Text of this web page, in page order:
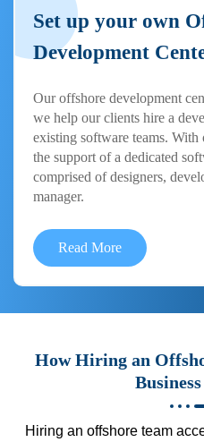
Set up your own
Development
Our offshore development
we help our clients hire a
existing software teams.
the support of a dedicated
comprised of designers,
manager.
Read More
How Hiring an
Hiring an offshore team